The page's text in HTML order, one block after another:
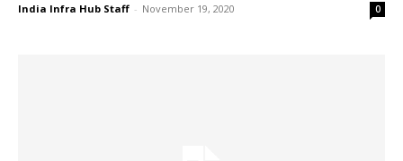
India Infra Hub Staff - November 19, 2020 0